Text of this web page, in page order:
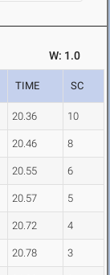
W: 1.0
TIME SC
20.36 10
20.46 8
20.55 6
20.57 5
20.72 4
20.78 3